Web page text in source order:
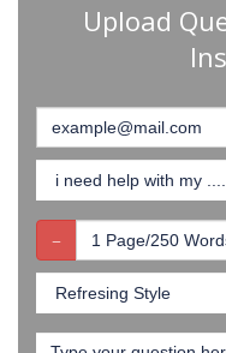
Upload